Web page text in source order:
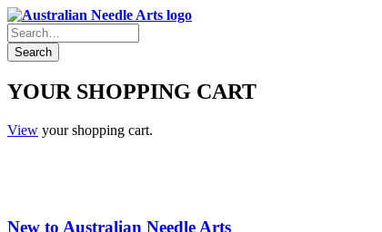
YOUR SHOPPING CART
View your shopping cart.
New to Australian Needle Arts